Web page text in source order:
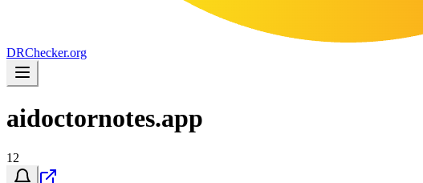
DRChecker.org
aidoctornotes.app
12